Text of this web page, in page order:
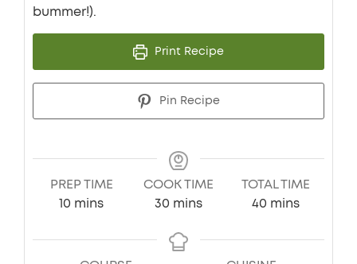
bummer!).
Print Recipe
Pin Recipe
PREP TIME
10 minutes
mins
COOK TIME
30 minutes
mins
TOTAL TIME
40 minutes
mins